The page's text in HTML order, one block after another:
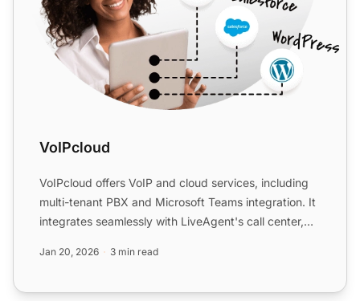
VoIPcloud
VoIPcloud offers VoIP and cloud services, including
multi-tenant PBX and Microsoft Teams integration. It
integrates seamlessly with LiveAgent's call center,
Jan 20, 2026 3 min read